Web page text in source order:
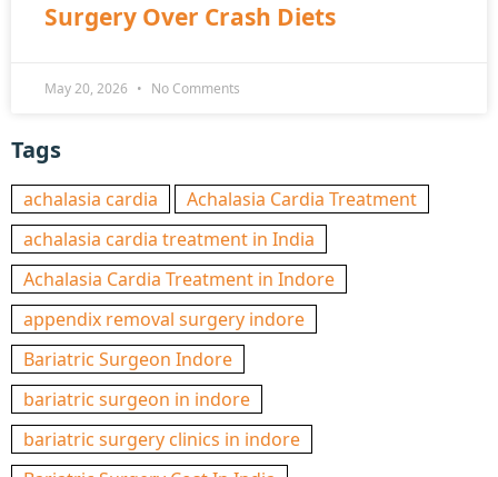
Surgery Over Crash Diets
May 20, 2026 No Comments
Tags
achalasia cardia
Achalasia Cardia Treatment
achalasia cardia treatment in India
Achalasia Cardia Treatment in Indore
appendix removal surgery indore
Bariatric Surgeon Indore
bariatric surgeon in indore
bariatric surgery clinics in indore